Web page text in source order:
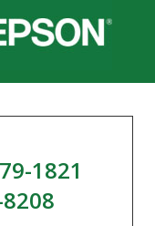
1821